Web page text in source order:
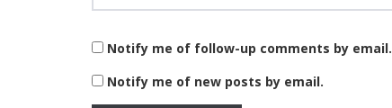
Notify me of follow-up comments by email.
Notify me of new posts by email.